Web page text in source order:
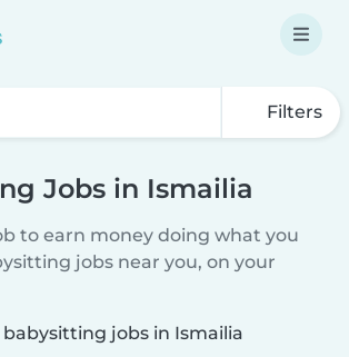
Filters
Jobs in Ismailia
to earn money doing what you
jobs near you, on your
babysitting jobs in Ismailia